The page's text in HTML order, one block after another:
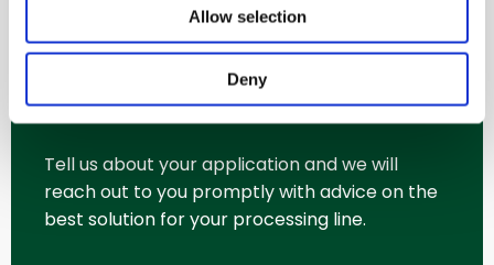
Allow selection
Deny
Request More
Information
Tell us about your application and we will
reach out to you promptly with advice on the
best solution for your processing line.